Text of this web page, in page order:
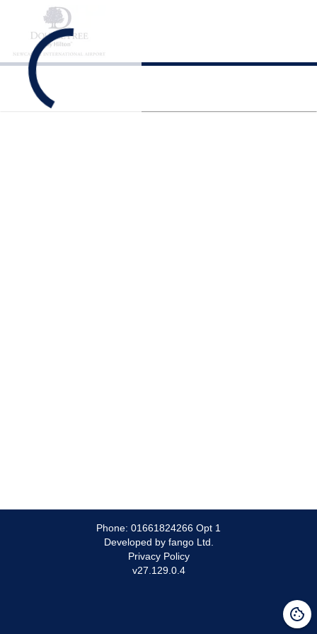
Phone: 01661824266 Opt 1
Developed by fango Ltd.
Privacy Policy
v27.129.0.4